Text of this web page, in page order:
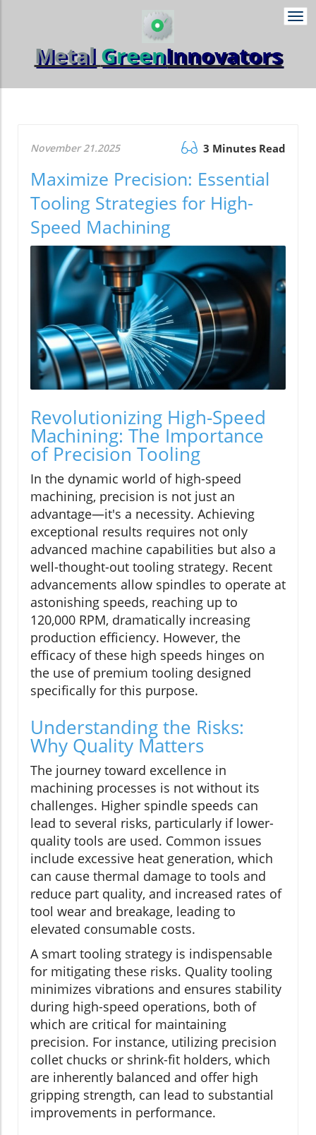
Metal GreenInnovators
November 21.2025 3 Minutes Read
Maximize Precision: Essential
Tooling Strategies for High-
Speed Machining
Revolutionizing High-Speed
Machining: The Importance
of Precision Tooling
In the dynamic world of high-speed
machining, precision is not just an
advantage—it's a necessity. Achieving
exceptional results requires not only
advanced machine capabilities but also a
well-thought-out tooling strategy. Recent
advancements allow spindles to operate at
astonishing speeds, reaching up to
120,000 RPM, dramatically increasing
production efficiency. However, the
efficacy of these high speeds hinges on
the use of premium tooling designed
specifically for this purpose.
Understanding the Risks:
Why Quality Matters
The journey toward excellence in
machining processes is not without its
challenges. Higher spindle speeds can
lead to several risks, particularly if lower-
quality tools are used. Common issues
include excessive heat generation, which
can cause thermal damage to tools and
reduce part quality, and increased rates of
tool wear and breakage, leading to
elevated consumable costs.
A smart tooling strategy is indispensable
for mitigating these risks. Quality tooling
minimizes vibrations and ensures stability
during high-speed operations, both of
which are critical for maintaining
precision. For instance, utilizing precision
collet chucks or shrink-fit holders, which
are inherently balanced and offer high
gripping strength, can lead to substantial
improvements in performance.